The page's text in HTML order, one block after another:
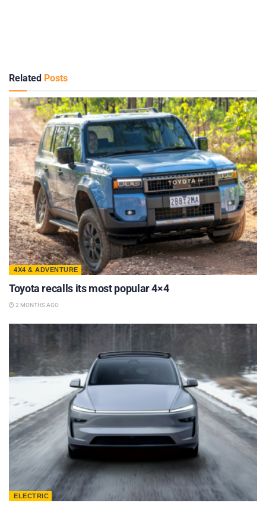
Related Posts
4X4 & ADVENTURE
Toyota recalls its most popular 4×4
2 MONTHS AGO
ELECTRIC